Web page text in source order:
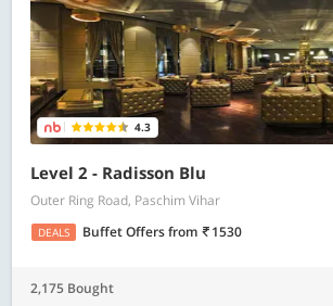
4.3
Level 2 - Radisson Blu
Outer Ring Road, Paschim Vihar
DEALS Buffet Offersfrom 1530
2,175 Bought